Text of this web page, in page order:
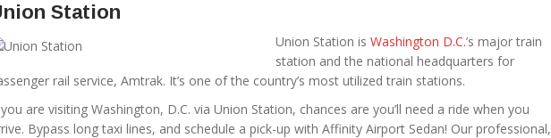
Station
Union Station is Washington D.C.’s major train
station and the national headquarters for
rail service, Amtrak. It’s one of the country’s most utilized train stations.
are visiting Washington, D.C. via Union Station, chances are you’ll need a ride when you
Bypass long taxi lines, and schedule a pick-up with Affinity Airport Sedan! Our professional,